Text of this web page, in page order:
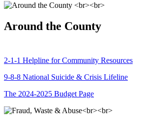
Around the County
2-1-1 Helpline for Community Resources
9-8-8 National Suicide & Crisis Lifeline
The 2024-2025 Budget Page